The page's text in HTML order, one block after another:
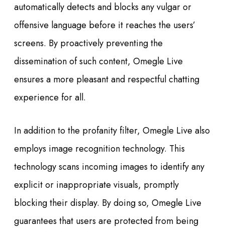
automatically detects and blocks any vulgar or
offensive language before it reaches the users’
screens. By proactively preventing the
dissemination of such content, Omegle Live
ensures a more pleasant and respectful chatting
experience for all.
In addition to the profanity filter, Omegle Live also
employs image recognition technology. This
technology scans incoming images to identify any
explicit or inappropriate visuals, promptly
blocking their display. By doing so, Omegle Live
guarantees that users are protected from being